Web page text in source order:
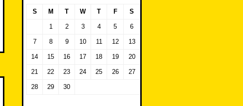
S M T W T F S
1 2 3 4 5 6
7 8 9 10 11 12 13
14 15 16 17 18 19 20
21 22 23 24 25 26 27
28 29 30